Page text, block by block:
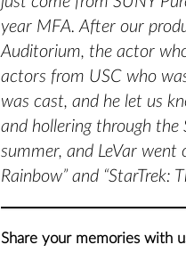
year MFA. After our
Auditorium, the actor
actors from USC who
was cast, and he let us
and hollering through the
summer, and LeVar went
Rainbow” and “StarTrek:
Share your memories with